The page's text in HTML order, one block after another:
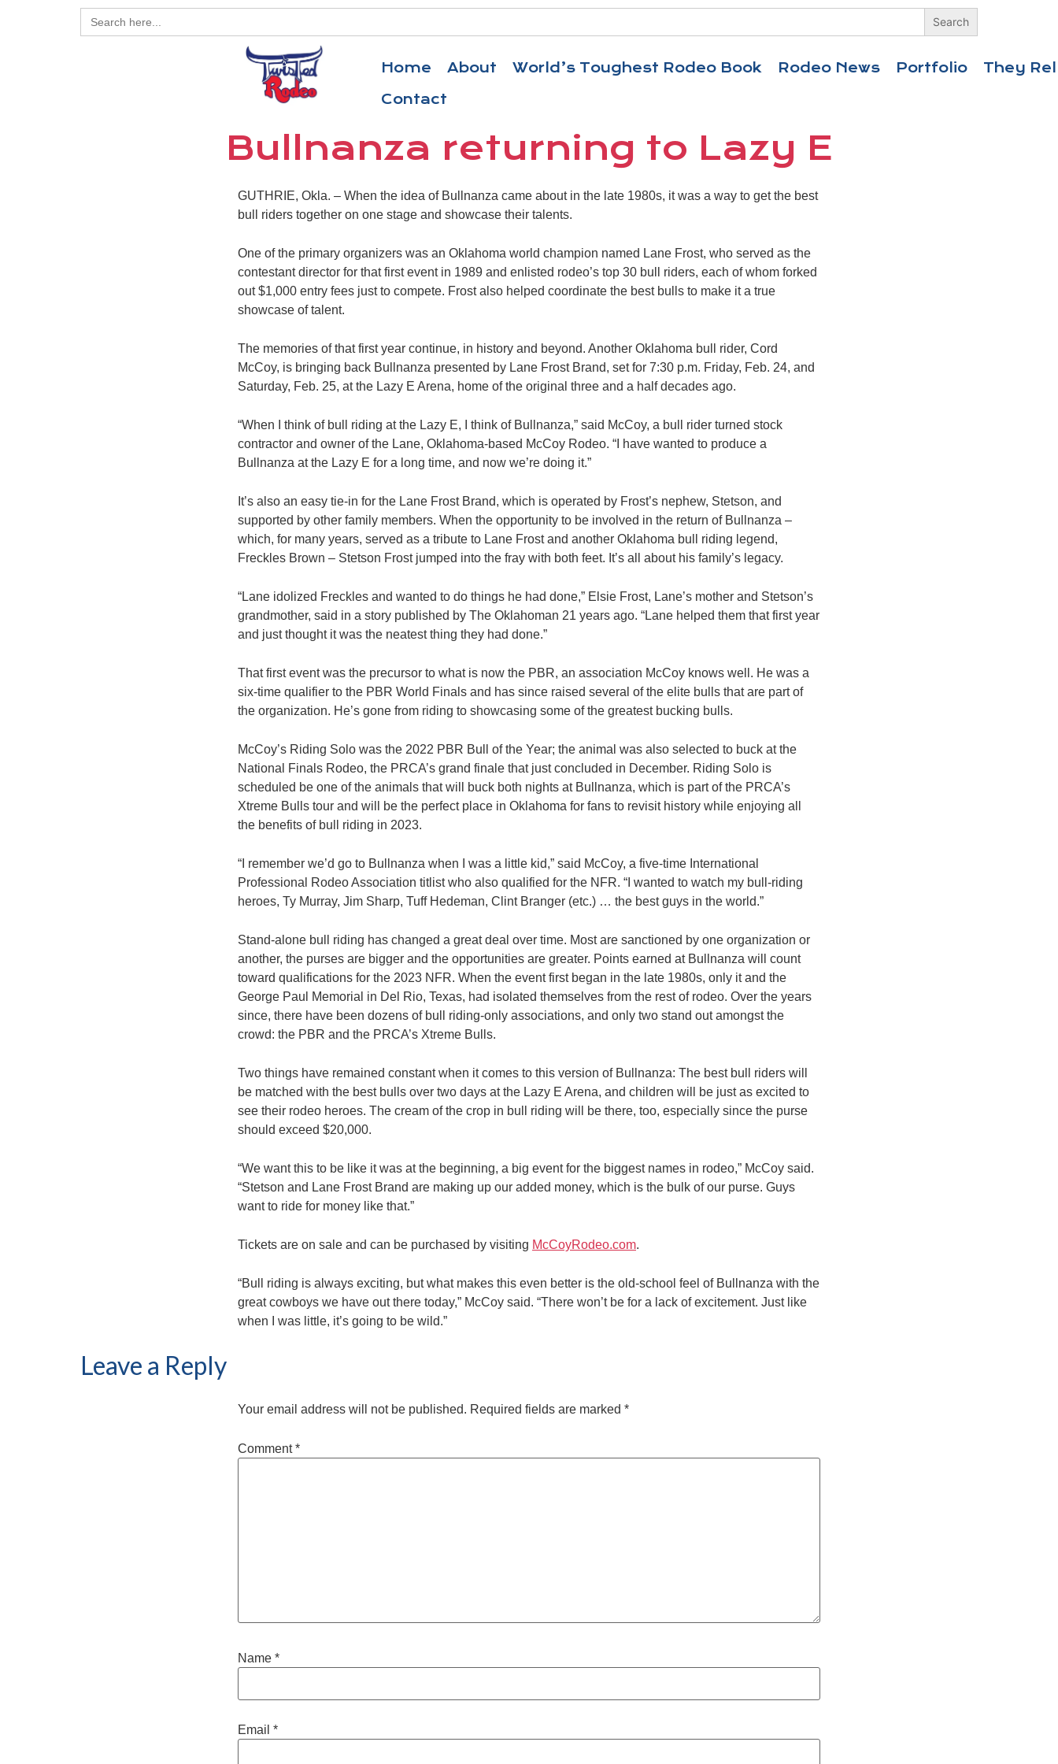
Search
for:
Home About World’s Toughest Rodeo Book Rodeo News Portfolio
They
Contact
Bullnanza returning to Lazy E
GUTHRIE, Okla. – When the idea of Bullnanza came about in the late 1980s, it was a way to get the best
bull riders together on one stage and showcase their talents.
One of the primary organizers was an Oklahoma world champion named Lane Frost, who served as the
contestant director for that first event in 1989 and enlisted rodeo’s top 30 bull riders, each of whom forked
out $1,000 entry fees just to compete. Frost also helped coordinate the best bulls to make it a true
showcase of talent.
The memories of that first year continue, in history and beyond. Another Oklahoma bull rider, Cord
McCoy, is bringing back Bullnanza presented by Lane Frost Brand, set for 7:30 p.m. Friday, Feb. 24, and
Saturday, Feb. 25, at the Lazy E Arena, home of the original three and a half decades ago.
“When I think of bull riding at the Lazy E, I think of Bullnanza,” said McCoy, a bull rider turned stock
contractor and owner of the Lane, Oklahoma-based McCoy Rodeo. “I have wanted to produce a
Bullnanza at the Lazy E for a long time, and now we’re doing it.”
It’s also an easy tie-in for the Lane Frost Brand, which is operated by Frost’s nephew, Stetson, and
supported by other family members. When the opportunity to be involved in the return of Bullnanza –
which, for many years, served as a tribute to Lane Frost and another Oklahoma bull riding legend,
Freckles Brown – Stetson Frost jumped into the fray with both feet. It’s all about his family’s legacy.
“Lane idolized Freckles and wanted to do things he had done,” Elsie Frost, Lane’s mother and Stetson’s
grandmother, said in a story published by The Oklahoman 21 years ago. “Lane helped them that first year
and just thought it was the neatest thing they had done.”
That first event was the precursor to what is now the PBR, an association McCoy knows well. He was a
six-time qualifier to the PBR World Finals and has since raised several of the elite bulls that are part of
the organization. He’s gone from riding to showcasing some of the greatest bucking bulls.
McCoy’s Riding Solo was the 2022 PBR Bull of the Year; the animal was also selected to buck at the
National Finals Rodeo, the PRCA’s grand finale that just concluded in December. Riding Solo is
scheduled be one of the animals that will buck both nights at Bullnanza, which is part of the PRCA’s
Xtreme Bulls tour and will be the perfect place in Oklahoma for fans to revisit history while enjoying all
the benefits of bull riding in 2023.
“I remember we’d go to Bullnanza when I was a little kid,” said McCoy, a five-time International
Professional Rodeo Association titlist who also qualified for the NFR. “I wanted to watch my bull-riding
heroes, Ty Murray, Jim Sharp, Tuff Hedeman, Clint Branger (etc.) … the best guys in the world.”
Stand-alone bull riding has changed a great deal over time. Most are sanctioned by one organization or
another, the purses are bigger and the opportunities are greater. Points earned at Bullnanza will count
toward qualifications for the 2023 NFR. When the event first began in the late 1980s, only it and the
George Paul Memorial in Del Rio, Texas, had isolated themselves from the rest of rodeo. Over the years
since, there have been dozens of bull riding-only associations, and only two stand out amongst the
crowd: the PBR and the PRCA’s Xtreme Bulls.
Two things have remained constant when it comes to this version of Bullnanza: The best bull riders will
be matched with the best bulls over two days at the Lazy E Arena, and children will be just as excited to
see their rodeo heroes. The cream of the crop in bull riding will be there, too, especially since the purse
should exceed $20,000.
“We want this to be like it was at the beginning, a big event for the biggest names in rodeo,” McCoy said.
“Stetson and Lane Frost Brand are making up our added money, which is the bulk of our purse. Guys
want to ride for money like that.”
Tickets are on sale and can be purchased by visiting McCoyRodeo.com.
“Bull riding is always exciting, but what makes this even better is the old-school feel of Bullnanza with the
great cowboys we have out there today,” McCoy said. “There won’t be for a lack of excitement. Just like
when I was little, it’s going to be wild.”
Leave a Reply
Your email address will not be published. Required fields are marked *
Comment*
Name *
Email *